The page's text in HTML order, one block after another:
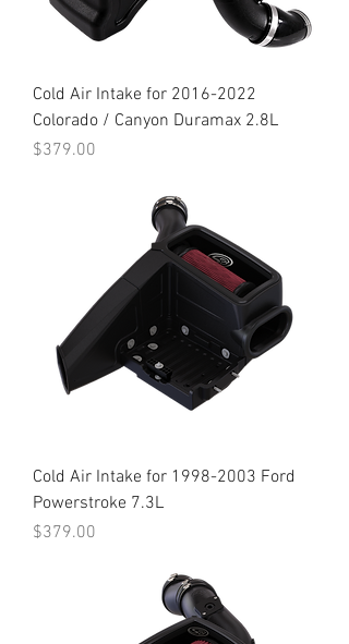
Cold Air Intake for 2016-2022
Colorado / Canyon Duramax 2.8L
Price
$379.00
Cold Air Intake for 1998-2003 Ford
Powerstroke 7.3L
Price
$379.00